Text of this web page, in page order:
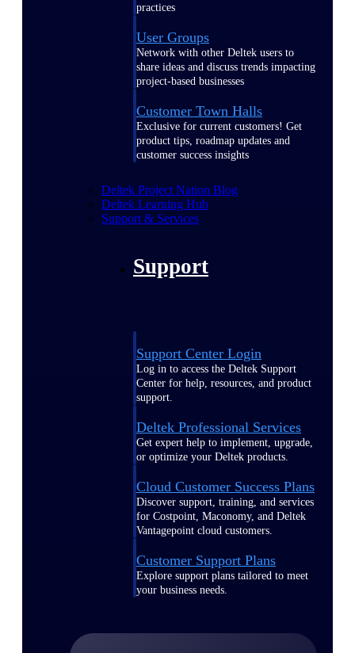
practices
User Groups
Network with other Deltek users to
share ideas and discuss trends impacting
project-based businesses
Customer Town Halls
Exclusive for current customers! Get
product tips, roadmap updates and
customer success insights
Deltek Project Nation Blog
Deltek Learning Hub
Support & Services
Support
Support Center Login
Log in to access the Deltek Support
Center for help, resources, and product
support.
Deltek Professional Services
Get expert help to implement, upgrade,
or optimize your Deltek products.
Cloud Customer Success Plans
Discover support, training, and services
for Costpoint, Maconomy, and Deltek
Vantagepoint cloud customers.
Customer Support Plans
Explore support plans tailored to meet
your business needs.